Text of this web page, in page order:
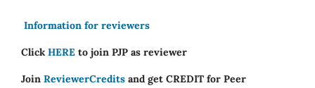
Information for reviewers
Click HERE to join PJP as reviewer
Join ReviewerCredits and get CREDIT for Peer